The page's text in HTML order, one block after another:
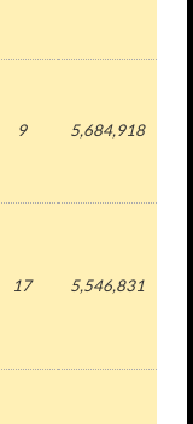
9 5,684,918
17 5,546,831